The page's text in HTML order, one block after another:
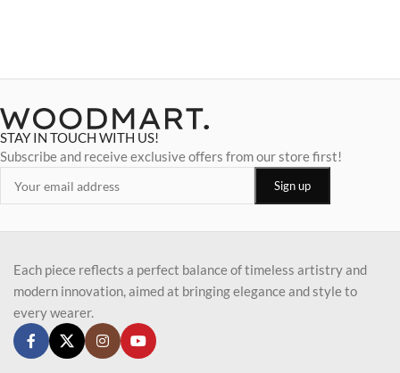
STAY IN TOUCH WITH US!
Subscribe and receive exclusive offers from our store first!
Each piece reflects a perfect balance of timeless artistry and
modern innovation, aimed at bringing elegance and style to
every wearer.